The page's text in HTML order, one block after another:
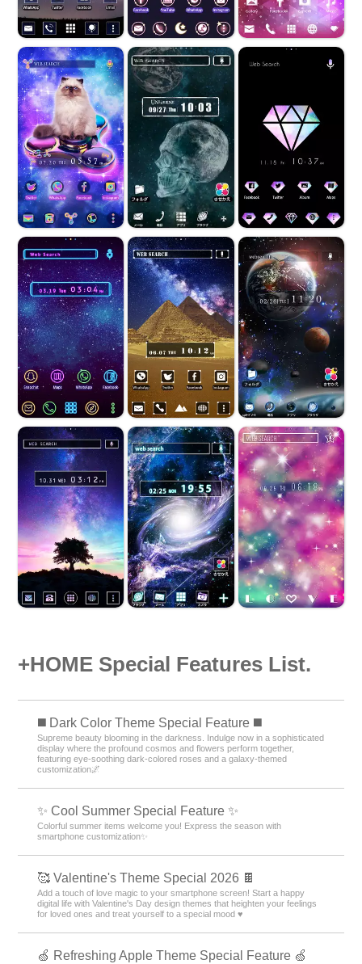
+HOME Special Features List.
️◼️ Dark Color Theme Special Feature️ ◼️
Supreme beauty blooming in the darkness. Indulge now in a sophisticated
display where the profound cosmos and flowers perform together,
featuring eye-soothing dark-colored roses and a galaxy-themed
customization🌌
✨ Cool Summer Special Feature ✨
Colorful summer items welcome you! Express the season with
smartphone customization✨
🥰 Valentine's Theme Special 2026 🍫
Add a touch of love magic to your smartphone screen! Start a happy
digital life with Valentine's Day design themes that heighten your feelings
for loved ones and treat yourself to a special mood ♥️
🍏 Refreshing Apple Theme Special Feature 🍏